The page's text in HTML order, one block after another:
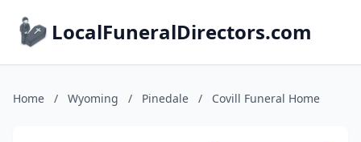
LocalFuneralDirectors.com
Home / Wyoming / Pinedale / Covill Funeral Home